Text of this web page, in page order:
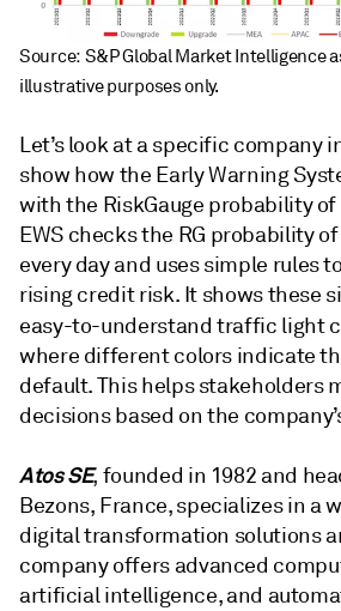
Source: S&P Global Market Intelligence
illustrative purposes only.
Let’s look at a specific company
show how the Early Warning
with the RiskGauge probability of
EWS checks the RG probability
every day and uses simple rules
rising credit risk. It shows these
easy-to-understand traffic light
where different colors indicate
default. This helps stakeholders
decisions based on the
Atos SE, founded in 1982 and
Bezons, France, specializes in a
digital transformation solutions
company offers advanced
artificial intelligence, and